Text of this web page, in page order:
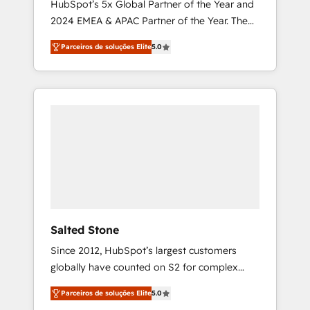
HubSpot’s 5x Global Partner of the Year and
2024 EMEA & APAC Partner of the Year. The
world’s most experienced and fully
accredited HubSpot Solutions Partner. 🚀
With 2,750+ HubSpot projects delivered and
370+ specialists across EMEA, APAC and NAM,
Parceiros de soluções Elite5.0
Salted Stone
Since 2012, HubSpot’s largest customers
globally have counted on S2 for complex
migrations, change management, systems
integration, and creative solutions that
Parceiros de soluções Elite5.0